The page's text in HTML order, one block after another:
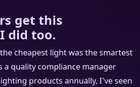
get this
did too.
cheapest light was the smartest
a quality compliance manager
products annually, I've seen